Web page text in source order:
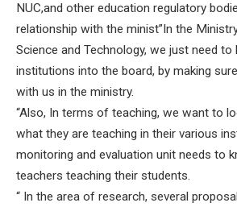
NUC,and other education regulatory
relationship with the minist”In the
Science and Technology, we just need to
institutions into the board, by making
with us in the ministry.
“Also, In terms of teaching, we want to
what they are teaching in their various
monitoring and evaluation unit needs to
teachers teaching their students.
“ In the area of research, several